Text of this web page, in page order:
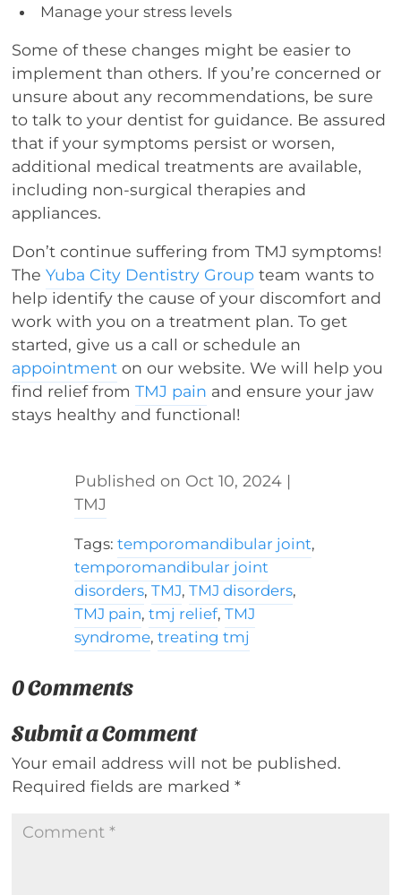
Manage your stress levels
Some of these changes might be easier to
implement than others. If you’re concerned or
unsure about any recommendations, be sure
to talk to your dentist for guidance. Be assured
that if your symptoms persist or worsen,
additional medical treatments are available,
including non-surgical therapies and
appliances.
Don’t continue suffering from TMJ symptoms!
TheYuba City Dentistry Group team wants to
help identify the cause of your discomfort and
work with you on a treatment plan. To get
started, give us a call or schedule an
appointment on our website. We will help you
find relief fromTMJ pain and ensure your jaw
stays healthy and functional!
Oct 10, 2024 |
TMJ
Tags:temporomandibular joint,
temporomandibular joint
disorders,TMJ,TMJ disorders,
TMJ pain,tmj relief,TMJ
syndrome,treating tmj
0 Comments
Submit a Comment
Your email address will not be published.
Required fields are marked*